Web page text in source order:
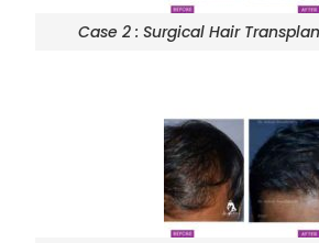
Case 2 : Surgical Hair